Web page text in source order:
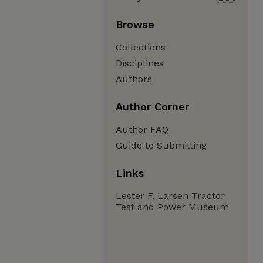
Browse
Collections
Disciplines
Authors
Author Corner
Author FAQ
Guide to Submitting
Links
Lester F. Larsen Tractor
Test and Power Museum